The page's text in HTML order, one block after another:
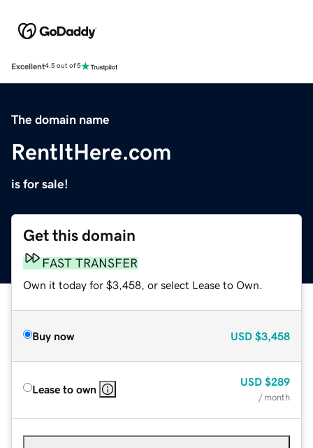
Excellent4.5 out of 5
The domain name
RentItHere.com
is for sale!
Get this domain
FAST TRANSFER
Own it today for $3,458, or select Lease to Own.
Buy now USD $3,458
Lease to own
USD $289
/ month